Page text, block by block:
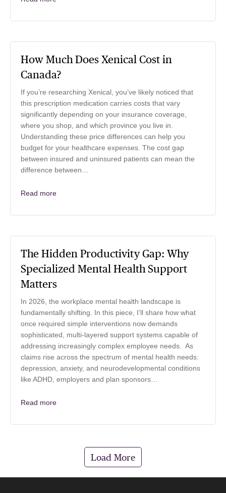
How Much Does Xenical Cost in
Canada?
If you’re researching Xenical, you’ve likely noticed that
this prescription medication carries costs that vary
significantly depending on your insurance coverage,
where you shop, and which province you live in.
Understanding these price differences can help you
budget for your healthcare expenses. The cost gap
between insured and uninsured patients can mean the
difference between…
Read more
The Hidden Productivity Gap: Why
Specialized Mental Health Support
Matters
In 2026, the workplace mental health landscape is
fundamentally shifting. In this piece, I’ll share how what
once required simple interventions now demands
sophisticated, multi-layered support systems capable of
addressing increasingly complex employee needs. As
claims rise across the spectrum of mental health needs:
depression, anxiety, and neurodevelopmental conditions
like ADHD, employers and plan sponsors…
Read more
Load More